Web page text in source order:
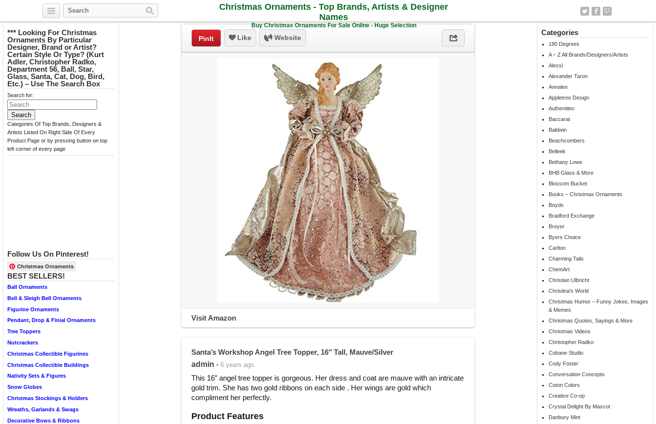
Christmas Ornaments - Top Brands, Artists & Designer
Names
Buy Christmas Ornaments For Sale Online - Huge Selection
*** Looking For Christmas
Ornaments By Particular
Designer, Brand or Artist?
Certain Style Or Type? (Kurt
Adler, Christopher Radko,
Department 56, Ball, Star,
Glass, Santa, Cat, Dog, Bird,
Etc.) – Use The Search Box
Search for:
Categories Of Top Brands, Designers &
Artists Listed On Right Side Of Every
Product Page or by pressing button on top
left corner of every page
Follow Us On Pinterest!
Christmas Ornaments
BEST SELLERS!
Ball Ornaments
Bell & Sleigh Bell Ornaments
Figurine Ornaments
Pendant, Drop & Finial Ornaments
Tree Toppers
Nutcrackers
Christmas Collectible Figurines
Christmas Collectible Buildings
Nativity Sets & Figures
Snow Globes
Christmas Stockings & Holders
Wreaths, Garlands & Swags
Decorative Bows & Ribbons
Categories
180 Degrees
A – Z All Brands/Designers/Artists
Alessi
Alexander Taron
Annalee
Appletree Design
Authentitec
Baccarat
Baldwin
Beachcombers
Belleek
Bethany Lowe
BHB Glass & More
Blossom Bucket
Books – Christmas Ornaments
Boyds
Bradford Exchange
Breyer
Byers Choice
Carlton
Charming Tails
ChemArt
Christian Ulbricht
Christina's World
Christmas Humor – Funny Jokes, Images
& Memes
Christmas Quotes, Sayings & More
Christmas Videos
Christopher Radko
Cobane Studio
Cody Foster
Conversation Concepts
Coton Colors
Creative Co-op
Crystal Delight By Mascot
Danbury Mint
PinIt Like Website
Visit Amazon
Santa’s Workshop Angel Tree Topper, 16″ Tall, Mauve/Silver
admin • 6 years ago
This 16″ angel tree topper is gorgeous. Her dress and coat are mauve with an intricate
gold trim. She has two gold ribbons on each side . Her wings are gold which
compliment her perfectly.
Product Features